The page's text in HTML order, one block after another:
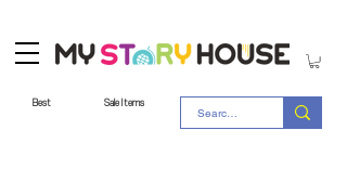
Best Sale Items